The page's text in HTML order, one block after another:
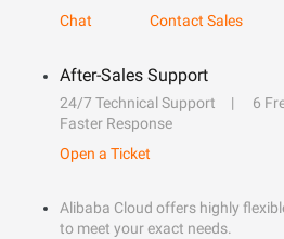
Chat
Contact Sales
After-Sales Support
24/7 Technical Support
6
Faster Response
Open a Ticket
Alibaba Cloud offers highly
to meet your exact needs.